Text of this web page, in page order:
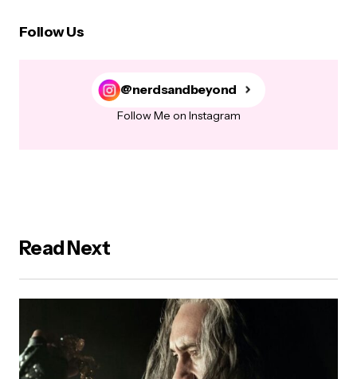
Follow Us
@nerdsandbeyond
Follow Me on Instagram
Read Next